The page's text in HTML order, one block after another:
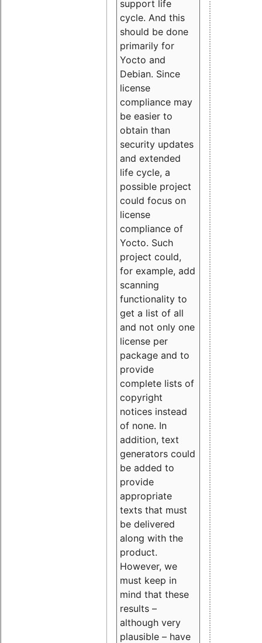
support life
cycle. And this
should be done
primarily for
Yocto and
Debian. Since
license
compliance may
be easier to
obtain than
security updates
and extended
life cycle, a
possible project
could focus on
license
compliance of
Yocto. Such
project could,
for example, add
scanning
functionality to
get a list of all
and not only one
license per
package and to
provide
complete lists of
copyright
notices instead
of none. In
addition, text
generators could
be added to
provide
appropriate
texts that must
be delivered
along with the
product.
However, we
must keep in
mind that these
results –
although very
plausible – have